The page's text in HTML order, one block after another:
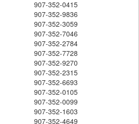
907-352-0415
907-352-9836
907-352-3059
907-352-7046
907-352-2784
907-352-7728
907-352-9270
907-352-2315
907-352-6693
907-352-0105
907-352-0099
907-352-1603
907-352-4649